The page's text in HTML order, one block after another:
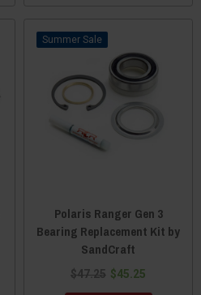
Sale
Polaris Ranger Gen 3
Bearing Replacement Kit by
SandCraft
$47.25 $45.25